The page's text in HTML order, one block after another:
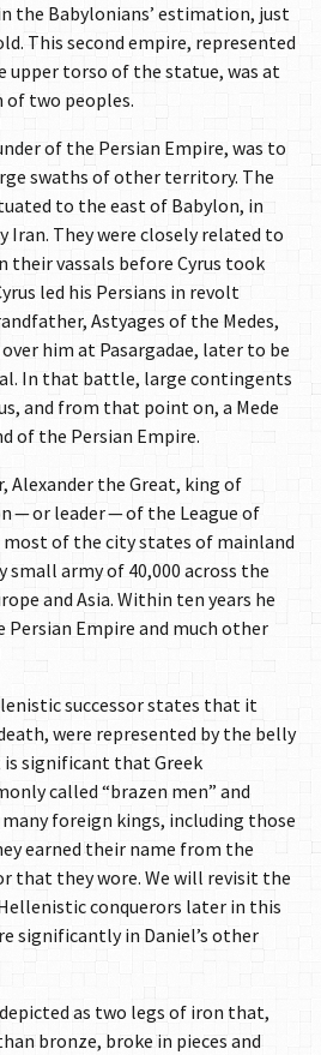
the Babylonians’ estimation, just
This second empire, represented
upper torso of the statue, was at
of two peoples.
of the Persian Empire, was to
swaths of other territory. The
to the east of Babylon, in
Iran. They were closely related to
their vassals before Cyrus took
led his Persians in revolt
Astyages of the Medes,
him at Pasargadae, later to be
In that battle, large contingents
and from that point on, a Mede
of the Persian Empire.
Alexander the Great, king of
— or leader — of the League of
of the city states of mainland
small army of 40,000 across the
and Asia. Within ten years he
Persian Empire and much other
successor states that it
were represented by the belly
significant that Greek
called “brazen men” and
foreign kings, including those
earned their name from the
that they wore. We will revisit the
conquerors later in this
significantly in Daniel’s other
as two legs of iron that,
bronze, broke in pieces and